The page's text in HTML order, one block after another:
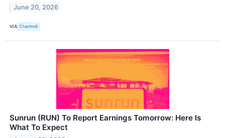
June 20, 2026
VIA Chartmill
Sunrun (RUN) To Report Earnings Tomorrow: Here Is
What To Expect